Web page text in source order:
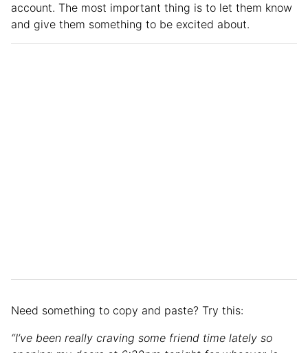
account. The most important thing is to let them know
and give them something to be excited about.
Need something to copy and paste? Try this:
“I’ve been really craving some friend time lately so